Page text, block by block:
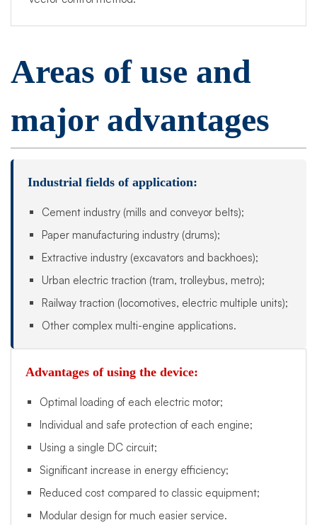
Areas of use and
major advantages
Industrial fields of application:
Cement industry (mills and conveyor belts);
Paper manufacturing industry (drums);
Extractive industry (excavators and backhoes);
Urban electric traction (tram, trolleybus, metro);
Railway traction (locomotives, electric multiple units);
Other complex multi-engine applications.
Advantages of using the device:
Optimal loading of each electric motor;
Individual and safe protection of each engine;
Using a single DC circuit;
Significant increase in energy efficiency;
Reduced cost compared to classic equipment;
Modular design for much easier service.